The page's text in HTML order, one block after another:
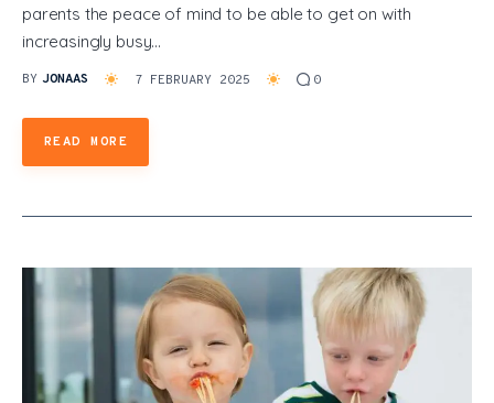
parents the peace of mind to be able to get on with
increasingly busy…
BY JONAAS 7 FEBRUARY 2025 0
READ MORE